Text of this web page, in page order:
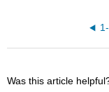
Was this article